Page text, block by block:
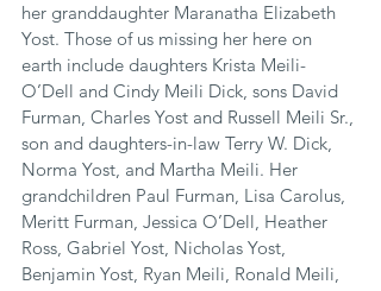
her granddaughter Maranatha Elizabeth
Yost. Those of us missing her here on
earth include daughters Krista Meili-
O’Dell and Cindy Meili Dick, sons David
Furman, Charles Yost and Russell Meili Sr.,
son and daughters-in-law Terry W. Dick,
Norma Yost, and Martha Meili. Her
grandchildren Paul Furman, Lisa Carolus,
Meritt Furman, Jessica O’Dell, Heather
Ross, Gabriel Yost, Nicholas Yost,
Benjamin Yost, Ryan Meili, Ronald Meili,